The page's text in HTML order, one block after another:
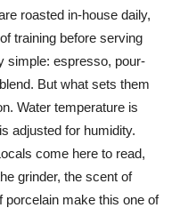
roasted in-house daily,
training before serving
simple: espresso, pour-
But what sets them
Water temperature is
adjusted for humidity.
come here to read,
grinder, the scent of
porcelain make this one of